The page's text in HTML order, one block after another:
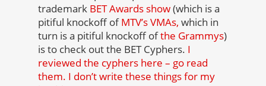
trademark BET Awards show(which is a
pitiful knockoff ofMTV’s VMAs, which in
turn is a pitiful knockoff ofthe Grammys)
is to check out the BET Cyphers. I
reviewed the cyphers here – go read
them. I don’t write these things for my